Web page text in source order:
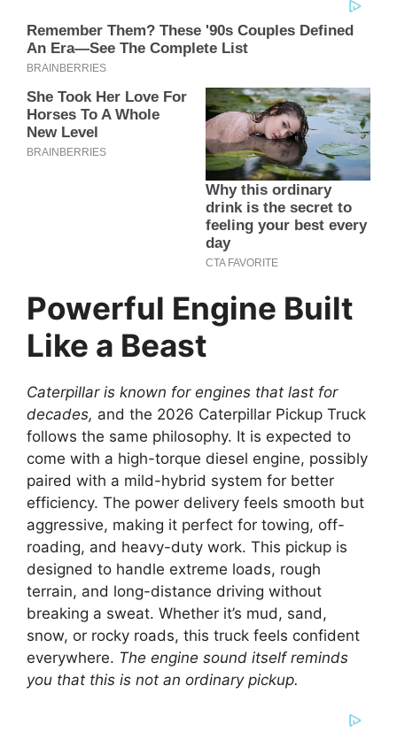
Powerful Engine Built
Like a Beast
Caterpillar is known for engines that last for
decades, and the 2026 Caterpillar Pickup Truck
follows the same philosophy. It is expected to
come with a high-torque diesel engine, possibly
paired with a mild-hybrid system for better
efficiency. The power delivery feels smooth but
aggressive, making it perfect for towing, off-
roading, and heavy-duty work. This pickup is
designed to handle extreme loads, rough
terrain, and long-distance driving without
breaking a sweat. Whether it’s mud, sand,
snow, or rocky roads, this truck feels confident
everywhere. The engine sound itself reminds
you that this is not an ordinary pickup.